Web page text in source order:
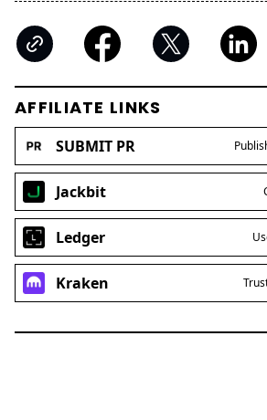
AFFILIATE LINKS
SUBMIT PR
Jackbit
Ledger
Kraken